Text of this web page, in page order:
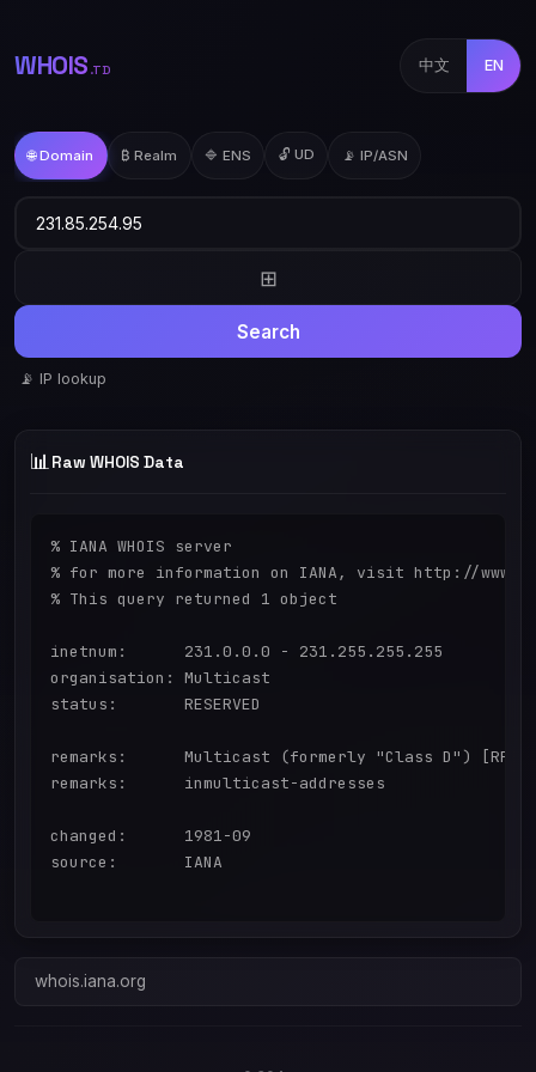
WHOIS .TD 中文 EN
🌐 Domain ₿ Realm 🔷 ENS 🔓 UD 📡 IP/ASN
⊞
Search
📡 IP lookup
📊 Raw WHOIS Data
% IANA WHOIS server
% for more information on IANA, visit http://
% This query returned 1 object
inetnum:      231.0.0.0 - 231.255.255.255
organisation: Multicast
status:       RESERVED
remarks:      Multicast (formerly "Class D")
remarks:      inmulticast-addresses
changed:      1981-09
source:       IANA
whois.iana.org